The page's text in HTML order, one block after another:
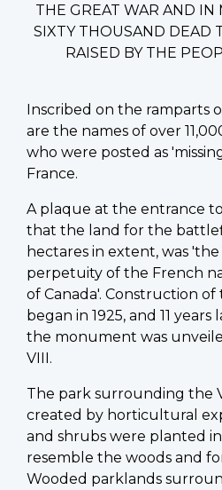
THE GREAT WAR AND IN
SIXTY THOUSAND DEAD
RAISED BY THE
Inscribed on the ramparts
are the names of over
who were posted as
France.
A plaque at the entrance
that the land for the
hectares in extent, was
perpetuity of the French
of Canada'. Construction of
began in 1925, and 11 years
the monument was
VIII.
The park surrounding the
created by horticultural
and shrubs were planted
resemble the woods and
Wooded parklands